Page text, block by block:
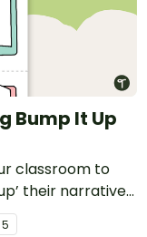
Bump It Up
classroom to
their narrative
5